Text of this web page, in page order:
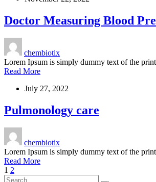
Doctor Measuring Blood
chembiotix
Lorem Ipsum is simply dummy text of the
Read More
July 27, 2022
Pulmonology care
chembiotix
Lorem Ipsum is simply dummy text of the
Read More
1 2